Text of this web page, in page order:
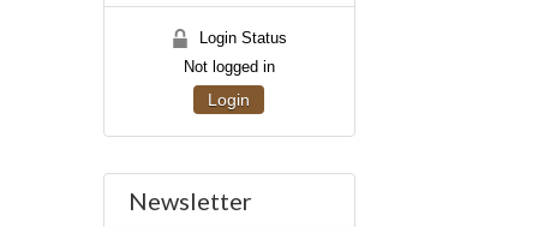
Login Status
Not logged in
Login
Newsletter